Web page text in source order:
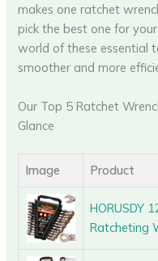
makes one ratchet
pick the best one for
world of these essential
smoother and more
Our Top 5 Ratchet
Glance
Image Product
HORUSDY
Ratcheting